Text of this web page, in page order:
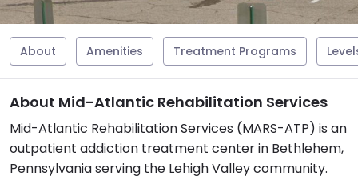
About Amenities Treatment Programs
About Mid-Atlantic Rehabilitation Services
Mid-Atlantic Rehabilitation Services (MARS-ATP) is an
outpatient addiction treatment center in Bethlehem,
Pennsylvania serving the Lehigh Valley community.